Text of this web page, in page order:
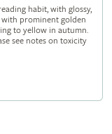
habit, with glossy,
with prominent golden
to yellow in autumn.
see notes on toxicity